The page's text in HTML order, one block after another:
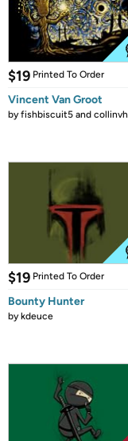
$19 Printed To Order
Vincent Van Groot
byfishbiscuit5 and collinvh
$19 Printed To Order
Bounty Hunter
bykdeuce